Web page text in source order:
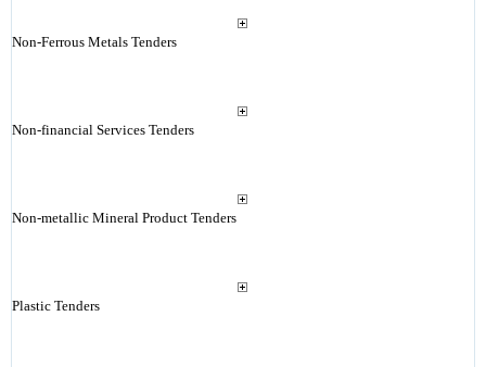
Non-Ferrous Metals Tenders
Non-financial Services Tenders
Non-metallic Mineral Product Tenders
Plastic Tenders